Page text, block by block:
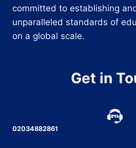
committed to establishing
unparalleled standards of
on a global scale.
Get in
02034882861